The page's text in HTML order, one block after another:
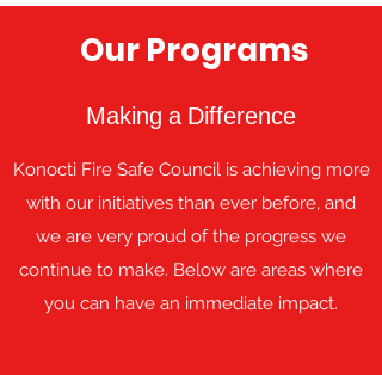
Our Programs
Making a Difference
Konocti Fire Safe Council is achieving more
with our initiatives than ever before, and
we are very proud of the progress we
continue to make. Below are areas where
you can have an immediate impact.